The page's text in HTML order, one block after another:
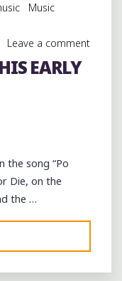
STAGE
Music
Leave a comment
EARLY
the song “Po
Die, on the
the …